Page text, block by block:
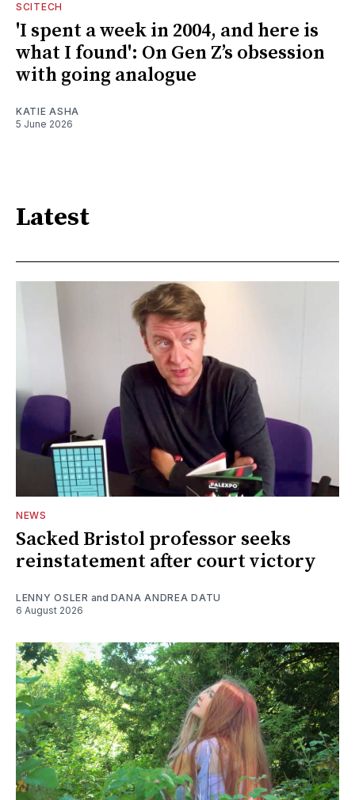
SCITECH
'I spent a week in 2004, and here is
what I found': On Gen Z’s obsession
with going analogue
KATIE ASHA
5 June 2026
Latest
NEWS
Sacked Bristol professor seeks
reinstatement after court victory
LENNY OSLER and DANA ANDREA DATU
6 August 2026